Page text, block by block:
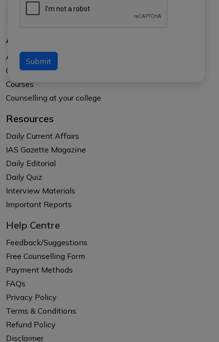
Submit
About Us
About APTI PLUS
Our Results
Courses
Counselling at your college
Resources
Daily Current Affairs
IAS Gazette Magazine
Daily Editorial
Daily Quiz
Interview Materials
Important Reports
Help Centre
Feedback/Suggestions
Free Counselling Form
Payment Methods
FAQs
Privacy Policy
Terms & Conditions
Refund Policy
Disclaimer